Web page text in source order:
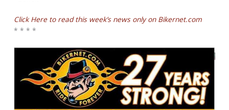
Click Here to read this week’s news only on Bikernet.com
* * * *